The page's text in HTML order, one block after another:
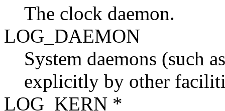
The clock daemon.
LOG_DAEMON
System daemons (such
explicitly by other
LOG_KERN *